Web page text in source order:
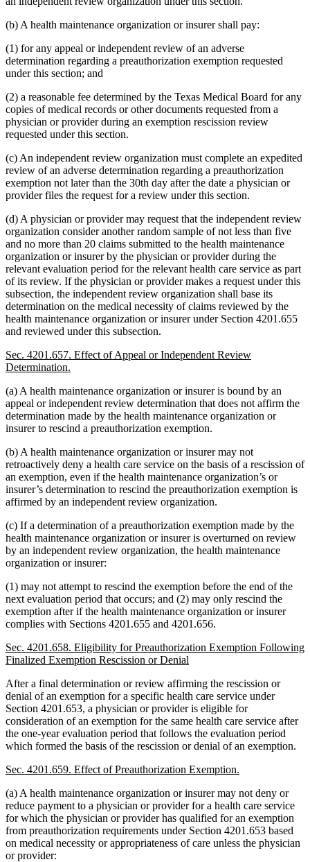
(b) A health maintenance organization or insurer shall pay:
(1) for any appeal or independent review of an adverse
determination regarding a preauthorization exemption requested
under this section; and
(2) a reasonable fee determined by the Texas Medical Board for any
copies of medical records or other documents requested from a
physician or provider during an exemption rescission review
requested under this section.
(c) An independent review organization must complete an expedited
review of an adverse determination regarding a preauthorization
exemption not later than the 30th day after the date a physician or
provider files the request for a review under this section.
(d) A physician or provider may request that the independent review
organization consider another random sample of not less than five
and no more than 20 claims submitted to the health maintenance
organization or insurer by the physician or provider during the
relevant evaluation period for the relevant health care service as part
of its review. If the physician or provider makes a request under this
subsection, the independent review organization shall base its
determination on the medical necessity of claims reviewed by the
health maintenance organization or insurer under Section 4201.655
and reviewed under this subsection.
Sec. 4201.657. Effect of Appeal or Independent Review
Determination.
(a) A health maintenance organization or insurer is bound by an
appeal or independent review determination that does not affirm the
determination made by the health maintenance organization or
insurer to rescind a preauthorization exemption.
(b) A health maintenance organization or insurer may not
retroactively deny a health care service on the basis of a rescission of
an exemption, even if the health maintenance organization’s or
insurer’s determination to rescind the preauthorization exemption is
affirmed by an independent review organization.
(c) If a determination of a preauthorization exemption made by the
health maintenance organization or insurer is overturned on review
by an independent review organization, the health maintenance
organization or insurer:
(1) may not attempt to rescind the exemption before the end of the
next evaluation period that occurs; and (2) may only rescind the
exemption after if the health maintenance organization or insurer
complies with Sections 4201.655 and 4201.656.
Sec. 4201.658. Eligibility for Preauthorization Exemption Following
Finalized Exemption Rescission or Denial
After a final determination or review affirming the rescission or
denial of an exemption for a specific health care service under
Section 4201.653, a physician or provider is eligible for
consideration of an exemption for the same health care service after
the one-year evaluation period that follows the evaluation period
which formed the basis of the rescission or denial of an exemption.
Sec. 4201.659. Effect of Preauthorization Exemption.
(a) A health maintenance organization or insurer may not deny or
reduce payment to a physician or provider for a health care service
for which the physician or provider has qualified for an exemption
from preauthorization requirements under Section 4201.653 based
on medical necessity or appropriateness of care unless the physician
or provider: